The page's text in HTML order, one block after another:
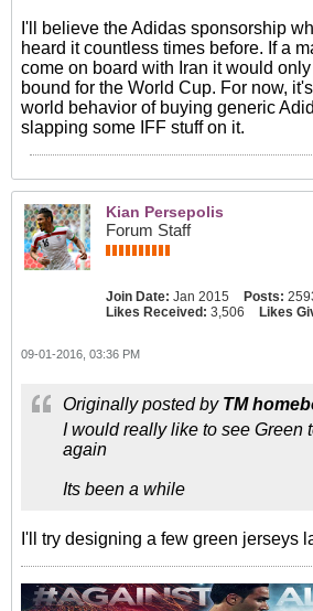
I'll believe the Adidas sponsorship
heard it countless times before. If a
come on board with Iran it would
bound for the World Cup. For now,
world behavior of buying generic
slapping some IFF stuff on it.
Kian Persepolis
Forum Staff
Join Date: Jan 2015 Posts:
Likes Received: 3,506 Likes
09-01-2016, 03:36 PM
Originally posted by TM
I would really like to see Green
again
Its been a while
I'll try designing a few green jerseys